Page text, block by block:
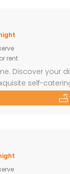
rent
Discover
self-
amenities.
the Farm Shop,